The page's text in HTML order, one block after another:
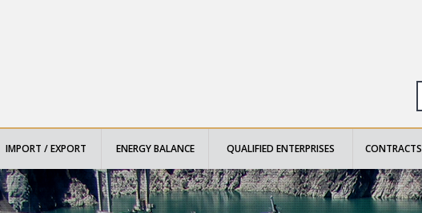
IMPORT / EXPORT ENERGY BALANCE QUALIFIED ENTERPRISES CONTRACTS